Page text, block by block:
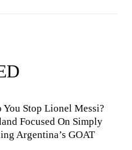
You Stop Lionel Messi?
Focused On Simply
Argentina’s GOAT